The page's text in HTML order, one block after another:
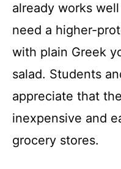
already works
need a higher-
with plain Greek
salad. Students
appreciate that
inexpensive and
grocery stores.